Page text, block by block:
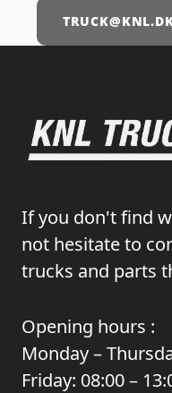
If you don't find
not hesitate to
trucks and parts
Opening hours :
Monday –
Friday: 08:00 –